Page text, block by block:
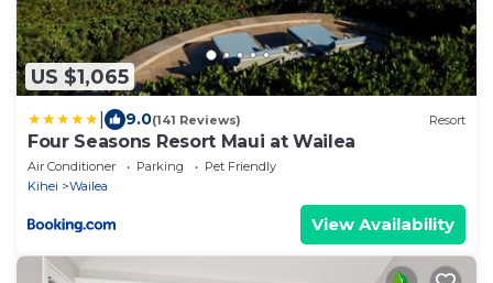
US $1,065
9.0(141 Reviews) Resort
Four Seasons Resort Maui at Wailea
Air Conditioner Parking
Pet Friendly
Kihei
Wailea
View Availability